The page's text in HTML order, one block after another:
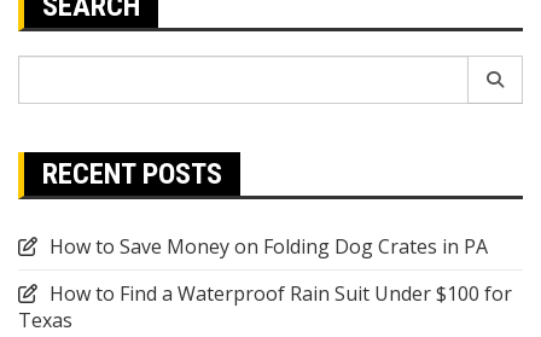
RECENT POSTS
How to Save Money on Folding Dog Crates in PA
How to Find a Waterproof Rain Suit Under $100 for
Texas